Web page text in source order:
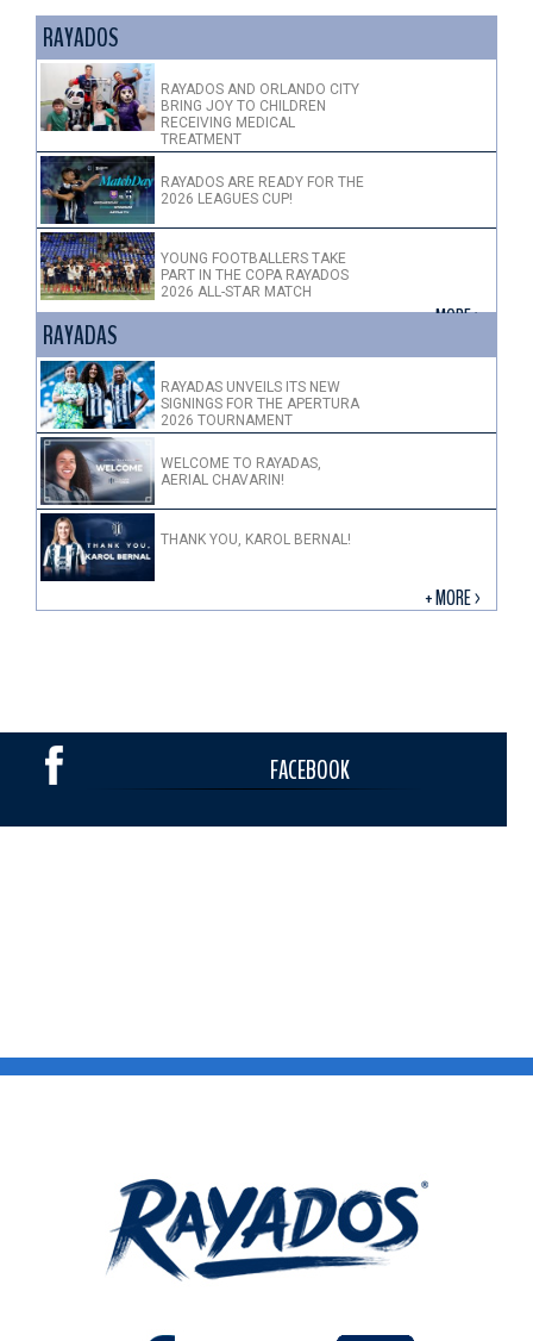
RAYADOS
RAYADOS AND ORLANDO CITY
BRING JOY TO CHILDREN
RECEIVING MEDICAL
TREATMENT
RAYADOS ARE READY FOR THE
2026 LEAGUES CUP!
YOUNG FOOTBALLERS TAKE
PART IN THE COPA RAYADOS
2026 ALL-STAR MATCH
+ MORE >
RAYADAS
RAYADAS UNVEILS ITS NEW
SIGNINGS FOR THE APERTURA
2026 TOURNAMENT
WELCOME TO RAYADAS,
AERIAL CHAVARIN!
THANK YOU, KAROL BERNAL!
+ MORE >
FACEBOOK